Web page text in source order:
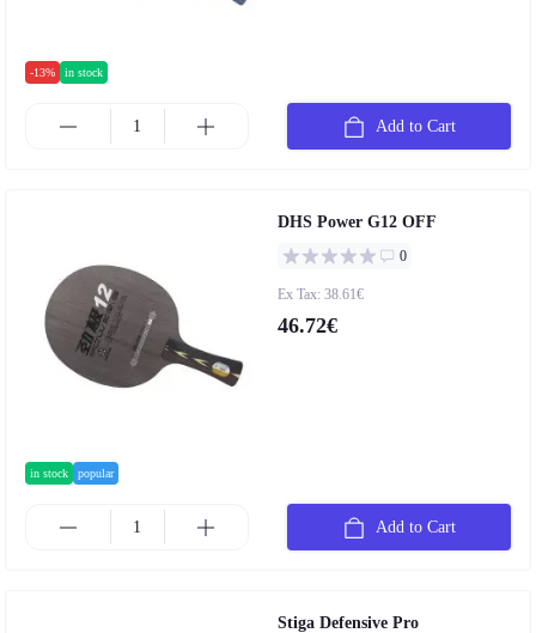
-13% in stock
Add to Cart
in stock popular
DHS Power G12 OFF
0
Ex Tax: 38.61€
46.72€
Add to Cart
Stiga Defensive Pro